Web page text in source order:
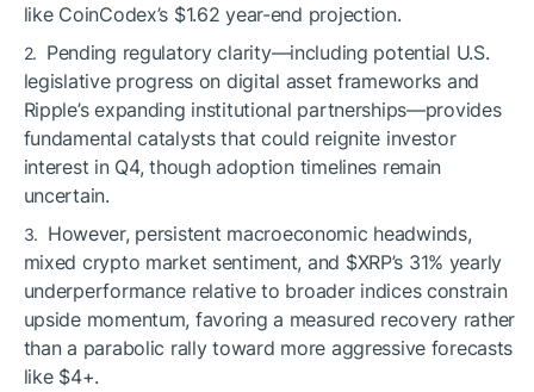
like CoinCodex’s $1.62 year-end projection.
Pending regulatory clarity—including potential U.S.
legislative progress on digital asset frameworks and
Ripple’s expanding institutional partnerships—provides
fundamental catalysts that could reignite investor
interest in Q4, though adoption timelines remain
uncertain.
However, persistent macroeconomic headwinds,
mixed crypto market sentiment, and $XRP’s 31% yearly
underperformance relative to broader indices constrain
upside momentum, favoring a measured recovery rather
than a parabolic rally toward more aggressive forecasts
like $4+.